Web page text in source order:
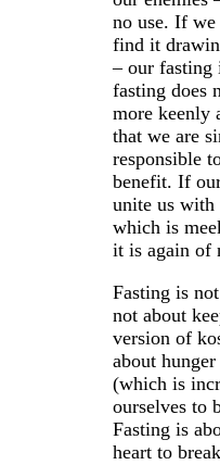
no use. If
find it
– our fasting
fasting does
more keenly
that we are
responsible
benefit. If
unite us
which is
it is again of
Fasting is
not about
version of
about
(which is
ourselves to
Fasting is
heart to